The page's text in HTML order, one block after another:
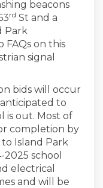
beacons
rd St and a
Park
FAQs on this
signal
bids will occur
to
is out. Most of
completion by
Island Park
school
electrical
and will be